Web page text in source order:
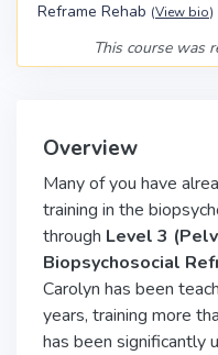
Reframe Rehab (View bio)
This course was
Overview
Many of you have
training in the
through Level 3
Biopsychosocial
Carolyn has been
years, training more
has been significantly